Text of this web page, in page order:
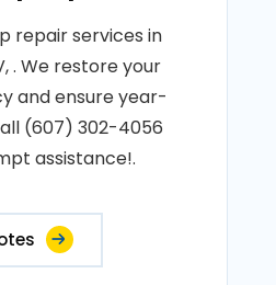
repair services in
. We restore your
and ensure year-
(607) 302-4056
assistance!.